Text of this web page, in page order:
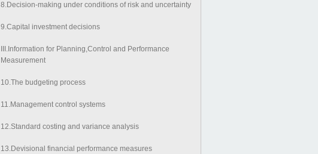
8.Decision-making under conditions of risk and uncertainty
9.Capital investment decisions
III.Information for Planning,Control and Performance
Measurement
10.The budgeting process
11.Management control systems
12.Standard costing and variance analysis
13.Devisional financial performance measures